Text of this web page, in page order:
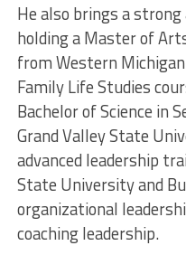
He also brings a
holding a Master of
from Western
Family Life Studies
Bachelor of Science in
Grand Valley State
advanced leadership
State University and
organizational
coaching leadership.